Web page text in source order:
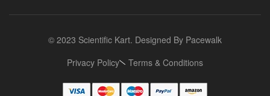
© 2023 Scientific Kart. Designed By Pacewalk
Privacy Policy
Terms & Conditions